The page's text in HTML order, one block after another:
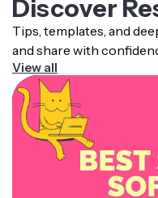
Discover
Tips, templates, and
and share with
View all